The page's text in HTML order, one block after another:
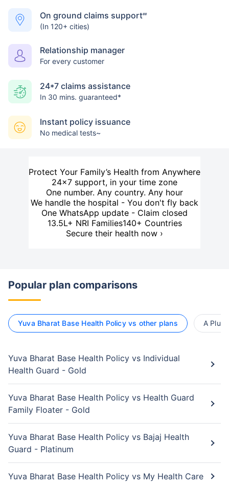
On ground claims support##
(In 120+ cities)
Relationship manager
For every customer
24*7 claims assistance
In 30 mins. guaranteed*
Instant policy issuance
No medical tests~
Protect Your Family’s Health from Anywhere
24×7 support, in your time zone
One number. Any country. Any hour
We handle the hospital - You don't fly back
One WhatsApp update - Claim closed
13.5L+ NRI Families140+ Countries
Secure their health now ›
Popular plan comparisons
Yuva Bharat Base Health Policy vs other plans A Plus
Yuva Bharat Base Health Policy vs Individual
Health Guard - Gold
Yuva Bharat Base Health Policy vs Health Guard
Family Floater - Gold
Yuva Bharat Base Health Policy vs Bajaj Health
Guard - Platinum
Yuva Bharat Base Health Policy vs My Health Care